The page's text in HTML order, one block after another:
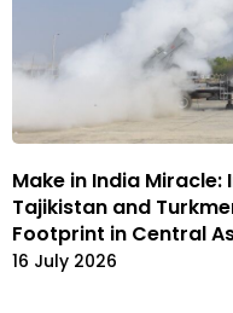
Make in India Miracle:
Tajikistan and
Footprint in Central
16 July 2026